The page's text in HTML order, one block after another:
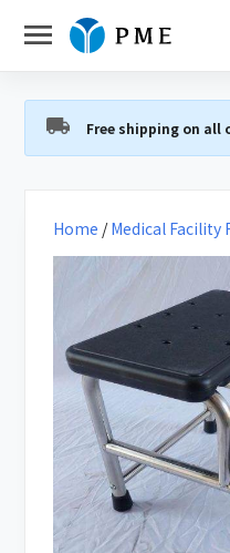
Free shipping on all
Home /Medical Facility